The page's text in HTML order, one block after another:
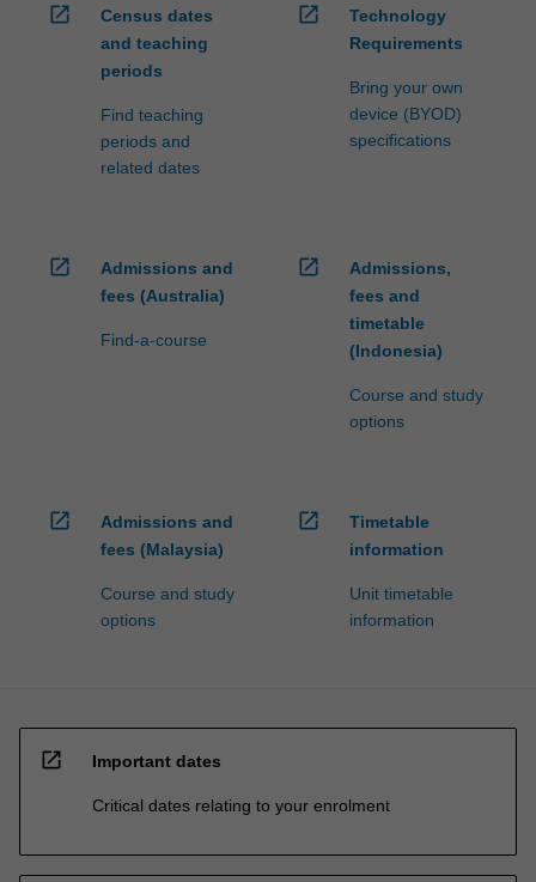
open_in_new
Census dates
and teaching
periods
Find teaching
periods and
related dates
open_in_new
Technology
Requirements
Bring your own
device (BYOD)
specifications
open_in_new
Admissions and
fees (Australia)
Find-a-course
open_in_new
Admissions,
fees and
timetable
(Indonesia)
Course and study
options
open_in_new
Admissions and
fees (Malaysia)
Course and study
options
open_in_new
Timetable
information
Unit timetable
information
open_in_new Important dates
Critical dates relating to your enrolment